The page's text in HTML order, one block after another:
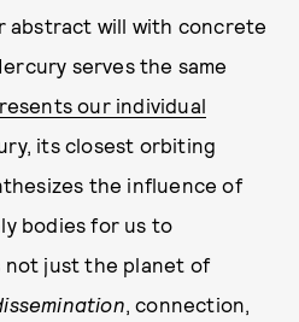
abstract will with concrete
serves the same
our individual
its closest orbiting
the influence of
bodies for us to
not just the planet of
, connection,